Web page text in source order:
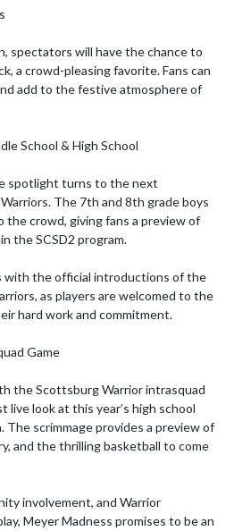
spectators will have the chance to
a crowd-pleasing favorite. Fans can
add to the festive atmosphere of
School & High School
spotlight turns to the next
The 7th and 8th grade boys
crowd, giving fans a preview of
the SCSD2 program.
with the official introductions of the
as players are welcomed to the
hard work and commitment.
Game
the Scottsburg Warrior intrasquad
live look at this year’s high school
The scrimmage provides a preview of
and the thrilling basketball to come
involvement, and Warrior
Meyer Madness promises to be an